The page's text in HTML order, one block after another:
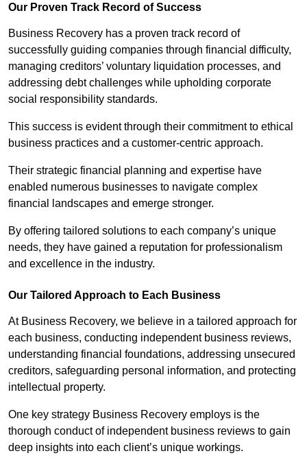
Our Proven Track Record of Success
Business Recovery has a proven track record of
successfully guiding companies through financial difficulty,
managing creditors’ voluntary liquidation processes, and
addressing debt challenges while upholding corporate
social responsibility standards.
This success is evident through their commitment to ethical
business practices and a customer-centric approach.
Their strategic financial planning and expertise have
enabled numerous businesses to navigate complex
financial landscapes and emerge stronger.
By offering tailored solutions to each company’s unique
needs, they have gained a reputation for professionalism
and excellence in the industry.
Our Tailored Approach to Each Business
At Business Recovery, we believe in a tailored approach for
each business, conducting independent business reviews,
understanding financial foundations, addressing unsecured
creditors, safeguarding personal information, and protecting
intellectual property.
One key strategy Business Recovery employs is the
thorough conduct of independent business reviews to gain
deep insights into each client’s unique workings.